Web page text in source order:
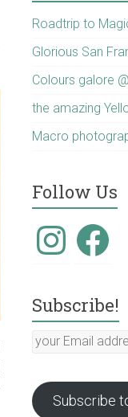
Roadtrip to
Glorious San
Colours galore
the amazing
Macro
Follow Us
InstagramFacebook
Subscribe!
your
:-)
Subscribe